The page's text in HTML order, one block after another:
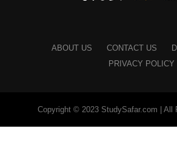
ABOUT US CONTACT US
PRIVACY POLICY
Copyright © 2023 StudySafar.com | All